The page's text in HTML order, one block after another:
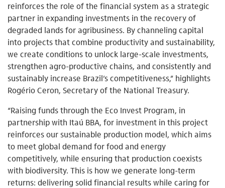
reinforces the role of the financial system as a strategic
partner in expanding investments in the recovery of
degraded lands for agribusiness. By channeling capital
into projects that combine productivity and sustainability,
we create conditions to unlock large-scale investments,
strengthen agro-productive chains, and consistently and
sustainably increase Brazil’s competitiveness,” highlights
Rogério Ceron, Secretary of the National Treasury.
“Raising funds through the Eco Invest Program, in
partnership with Itaú BBA, for investment in this project
reinforces our sustainable production model, which aims
to meet global demand for food and energy
competitively, while ensuring that production coexists
with biodiversity. This is how we generate long-term
returns: delivering solid financial results while caring for